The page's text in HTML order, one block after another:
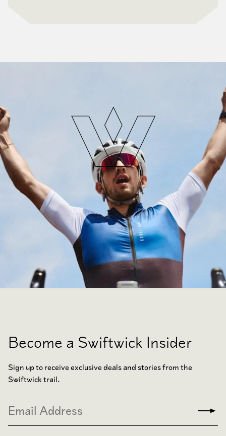
Become a Swiftwick Insider
Sign up to receive exclusive deals and stories from the
Swiftwick trail.
Email